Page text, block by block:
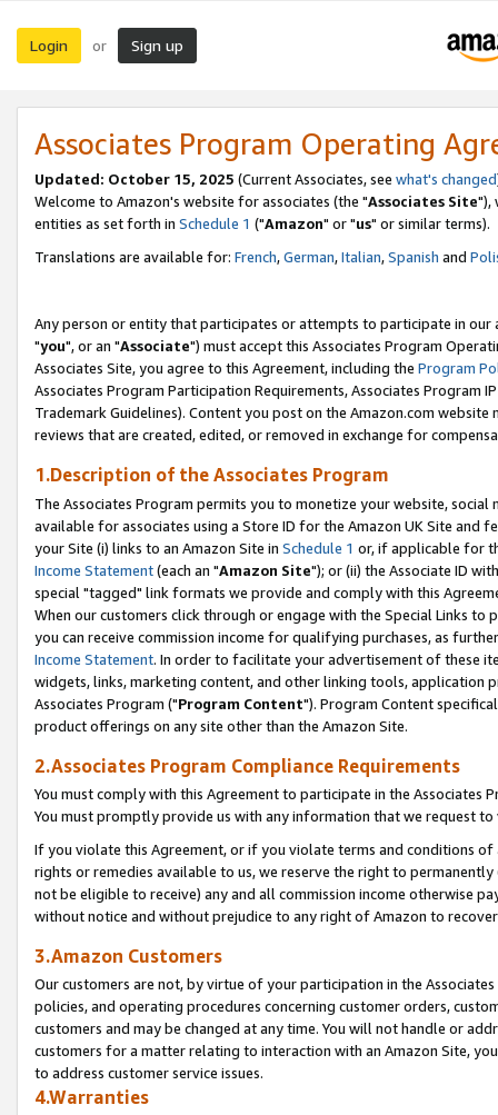
Login or Sign up
Associates Program Operating
Updated: October 15, 2025 (Current Associates, see what's changed
Welcome to Amazon's website for associates (the "Associates Site"),
entities as set forth in Schedule 1 ("Amazon" or "us" or similar terms).
Translations are available for: French,German,Italian,Spanish and
Any person or entity that participates or attempts to participate in our
"you", or an "Associate") must accept this Associates Program
Associates Site, you agree to this Agreement, including the Program
Associates Program Participation Requirements, Associates Program
Trademark Guidelines). Content you post on the Amazon.com
reviews that are created, edited, or removed in exchange for
1.Description of the Associates Program
The Associates Program permits you to monetize your website,
available for associates using a Store ID for the Amazon UK Site and
your Site (i) links to an Amazon Site in Schedule 1 or, if applicable for
Income Statement(each an "Amazon Site"); or (ii) the Associate ID
special "tagged" link formats we provide and comply with this
When our customers click through or engage with the Special Links
you can receive commission income for qualifying purchases, as
Income Statement. In order to facilitate your advertisement of these
widgets, links, marketing content, and other linking tools, application
Associates Program ("Program Content"). Program Content
product offerings on any site other than the Amazon Site.
2.Associates Program Compliance Requirements
You must comply with this Agreement to participate in the Associates
You must promptly provide us with any information that we request
If you violate this Agreement, or if you violate terms and conditions
rights or remedies available to us, we reserve the right to
not be eligible to receive) any and all commission income otherwise
without notice and without prejudice to any right of Amazon to
3.Amazon Customers
Our customers are not, by virtue of your participation in the
policies, and operating procedures concerning customer orders,
customers and may be changed at any time. You will not handle or
customers for a matter relating to interaction with an Amazon Site,
to address customer service issues.
4.Warranties